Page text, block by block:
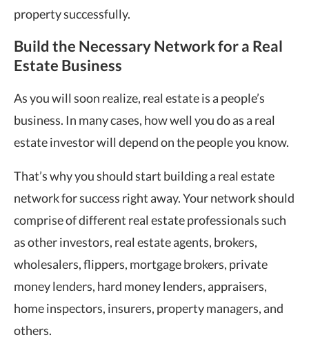
property successfully.
Build the Necessary Network for a Real
Estate Business
As you will soon realize, real estate is a people’s
business. In many cases, how well you do as a real
estate investor will depend on the people you know.
That’s why you should start building a real estate
network for success right away. Your network should
comprise of different real estate professionals such
as other investors, real estate agents, brokers,
wholesalers, flippers, mortgage brokers, private
money lenders, hard money lenders, appraisers,
home inspectors, insurers, property managers, and
others.